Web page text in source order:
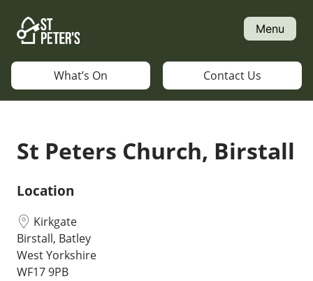
content
Menu
What’s On Contact Us
St Peters Church, Birstall
Location
Kirkgate
Birstall, Batley
West Yorkshire
WF17 9PB